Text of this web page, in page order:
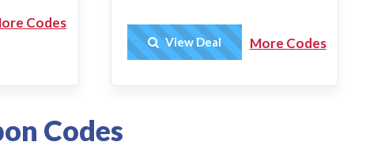
Codes
Get Deal
View Deal More Codes
Codes